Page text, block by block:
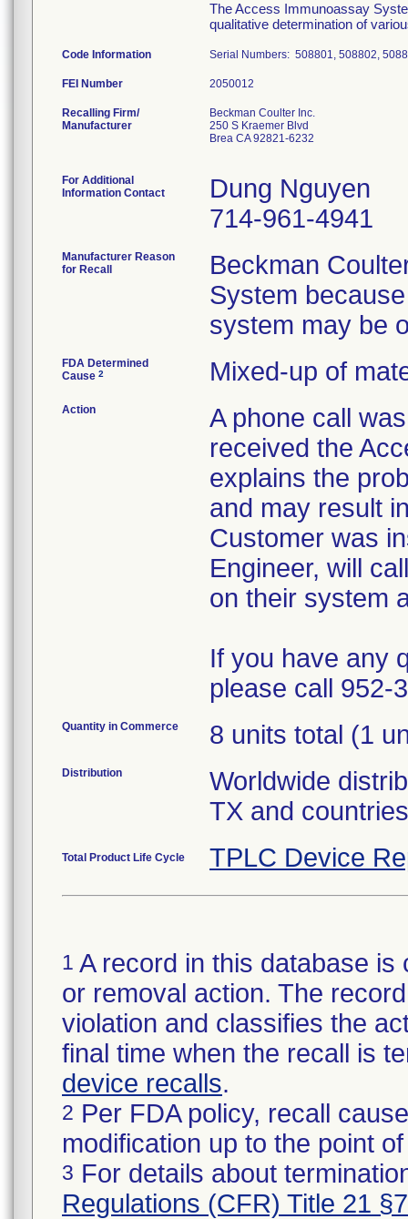
The Access Immunoassay
qualitative determination of
Code Information Serial Numbers: 508801, 508802,
FEI Number
Recalling Firm/
Manufacturer
Beckman Coulter Inc.
250 S Kraemer Blvd
Brea CA 92821-6232
For Additional
Information Contact
Dung Nguyen
714-961-4941
Manufacturer Reason
for Recall
Beckman
System
system may be
FDA Determined
Cause 2 Mixed-up of
Action
A phone call
received the
explains the
and may result
Customer was
Engineer, will
on their system
If you have any
please call 952-
Quantity in Commerce 8 units total (1
Distribution
Worldwide
TX and
Total Product Life Cycle TPLC Device
1 A record in this database
or removal action. The
violation and classifies the
final time when the recall is
device recalls.
2 Per FDA policy, recall
modification up to the point
3 For details about
Regulations (CFR) Title 21